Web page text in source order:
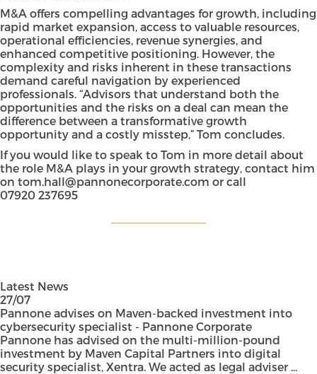
M&A offers compelling advantages for growth, including
rapid market expansion, access to valuable resources,
operational efficiencies, revenue synergies, and
enhanced competitive positioning. However, the
complexity and risks inherent in these transactions
demand careful navigation by experienced
professionals. “Advisors that understand both the
opportunities and the risks on a deal can mean the
difference between a transformative growth
opportunity and a costly misstep,” Tom concludes.
If you would like to speak to Tom in more detail about
the role M&A plays in your growth strategy, contact him
on tom.hall@pannonecorporate.com or call
07920 237695
Latest News
27/07
Pannone advises on Maven-backed investment into
cybersecurity specialist - Pannone Corporate
Pannone has advised on the multi-million-pound
investment by Maven Capital Partners into digital
security specialist, Xentra. We acted as legal adviser ...